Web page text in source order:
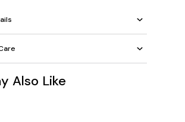
Also Like